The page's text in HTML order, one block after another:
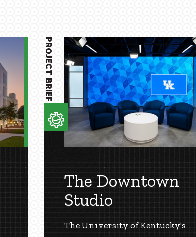
The Downtown
Studio
The University of Kentucky's
PROJECT BRIEF